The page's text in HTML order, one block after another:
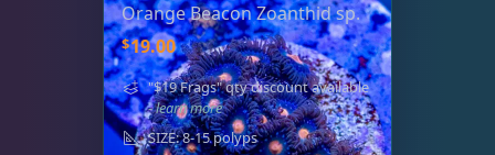
Orange Beacon Zoanthid sp.
$19.00
"$19 Frags" qty discount available
- learn more
SIZE: 8-15 polyps